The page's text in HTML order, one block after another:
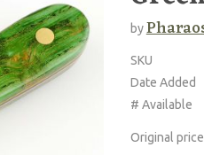
by
SKU
Date Added
# Available
Original price